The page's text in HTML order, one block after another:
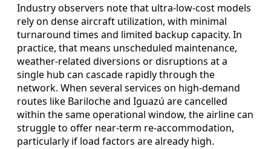
Industry observers note that ultra-low-cost models
rely on dense aircraft utilization, with minimal
turnaround times and limited backup capacity. In
practice, that means unscheduled maintenance,
weather-related diversions or disruptions at a
single hub can cascade rapidly through the
network. When several services on high-demand
routes like Bariloche and Iguazú are cancelled
within the same operational window, the airline can
struggle to offer near-term re-accommodation,
particularly if load factors are already high.